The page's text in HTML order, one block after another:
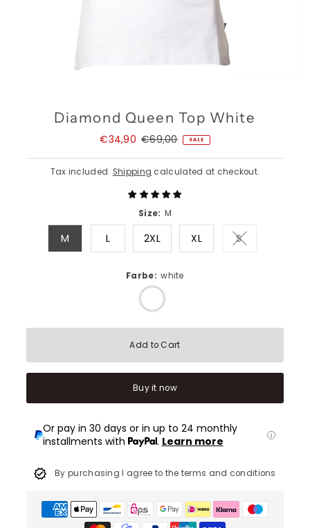
Diamond Queen Top White
Sale
€34,90 Regular
€69,00 SALE
Tax included. Shipping calculated at checkout.
Size: M
M L 2XL XL SVariant sold
Farbe: white
Add to Cart
Buy it now
Or pay in 30 days or in up to 24 monthly
installments with
. Learn more
By purchasing I agree to the terms and conditions